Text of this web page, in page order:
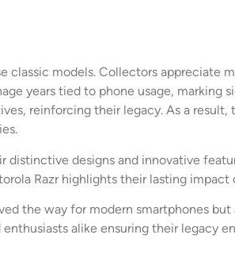
classic models. Collectors appreciate
years tied to phone usage, marking
reinforcing their legacy. As a result,
distinctive designs and innovative
Razr highlights their lasting impact
the way for modern smartphones but
alike ensuring their legacy